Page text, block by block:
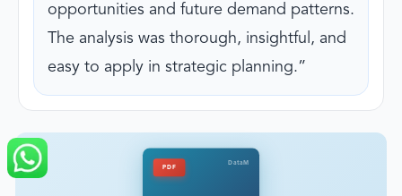
opportunities and future demand patterns.
The analysis was thorough, insightful, and
easy to apply in strategic planning.
PDF
DataM